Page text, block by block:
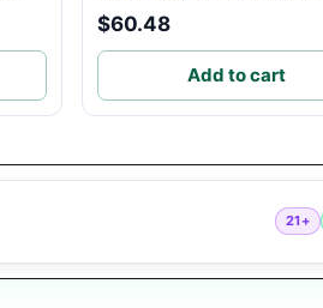
$60.48
Add to cart
21+